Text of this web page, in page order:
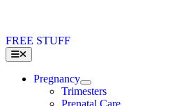
FREE STUFF
Toggle
Navigation
Pregnancy
Trimesters
Prenatal Care